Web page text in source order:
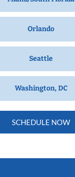
Orlando
Seattle
Washington, DC
SCHEDULE NOW